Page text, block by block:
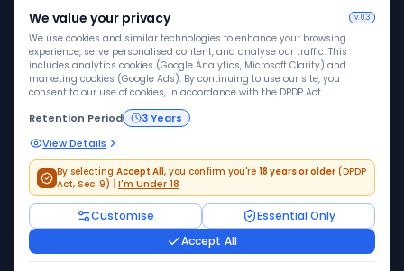
C Block, Industrial Area
Phase 2, Sector 62,
Noida - 201309
© 2026Digital Anumati. All rights reserved. | DPDP
compliance enablement platform
Disclaimer: Digital Anumati provides technology and workflow
solutions to help streamline DPDP compliance.